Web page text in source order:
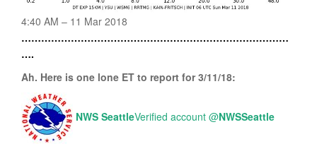
4:40 AM – 11 Mar 2018
………………………………………………………………………
….
Ah. Here is one lone ET to report for 3/11/18:
NWS SeattleVerified account @NWSSeattle